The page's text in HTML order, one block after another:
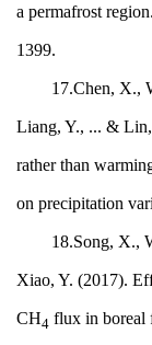
a permafrost region.
1399.
17.Chen, X.,
Liang, Y., ... &
rather than
on precipitation
18.Song, X.,
Xiao, Y. (2017).
CH4 flux in boreal